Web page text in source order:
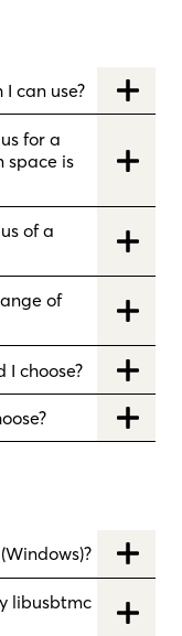
can use?
for a
space is
of a
of
choose?
libusbtmc